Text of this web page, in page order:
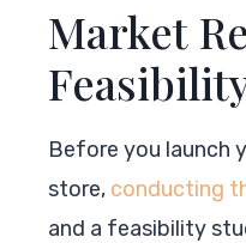
Market
Before you launch
store, conducting
and a feasibility